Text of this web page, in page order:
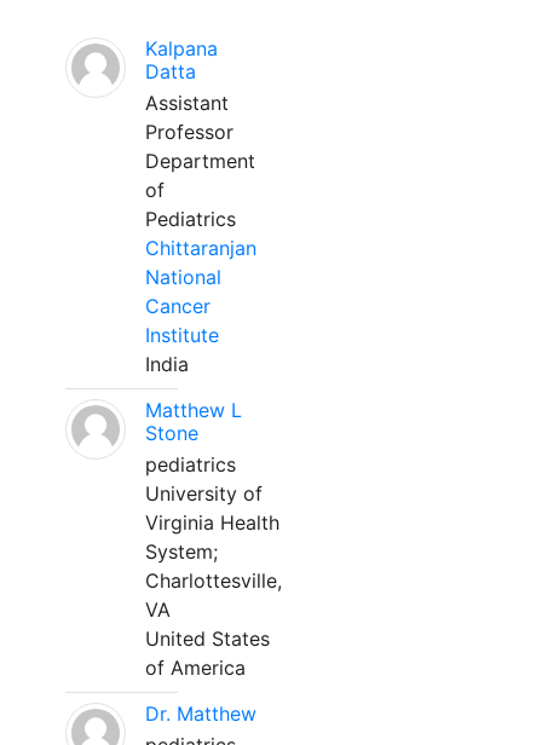
Kalpana
Datta
Assistant
Professor
Department
of
Pediatrics
Chittaranjan
National
Cancer
Institute
India
Matthew L
Stone
pediatrics
University of
Virginia Health
System;
Charlottesville,
VA
United States
of America
Dr. Matthew